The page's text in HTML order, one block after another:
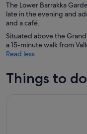
The Lower Barrakka
late in the evening and
and a café.
Situated above the
a 15-minute walk from
Read less
Things to do